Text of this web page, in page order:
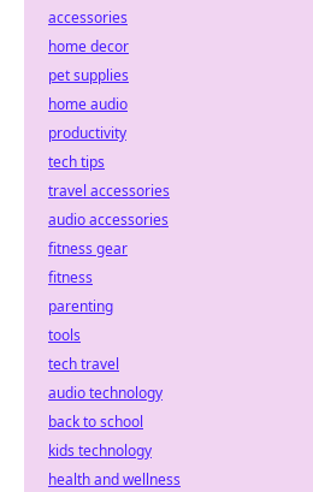
accessories
home decor
pet supplies
home audio
productivity
tech tips
travel accessories
audio accessories
fitness gear
fitness
parenting
tools
tech travel
audio technology
back to school
kids technology
health and wellness